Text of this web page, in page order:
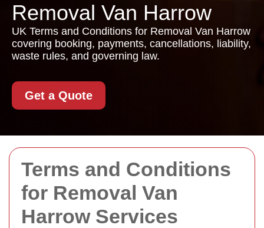
Terms and Conditions
for Removal Van
Harrow Services
Removal Van Harrow
UK Terms and Conditions for Removal Van Harrow
covering booking, payments, cancellations, liability,
waste rules, and governing law.
Get a Quote